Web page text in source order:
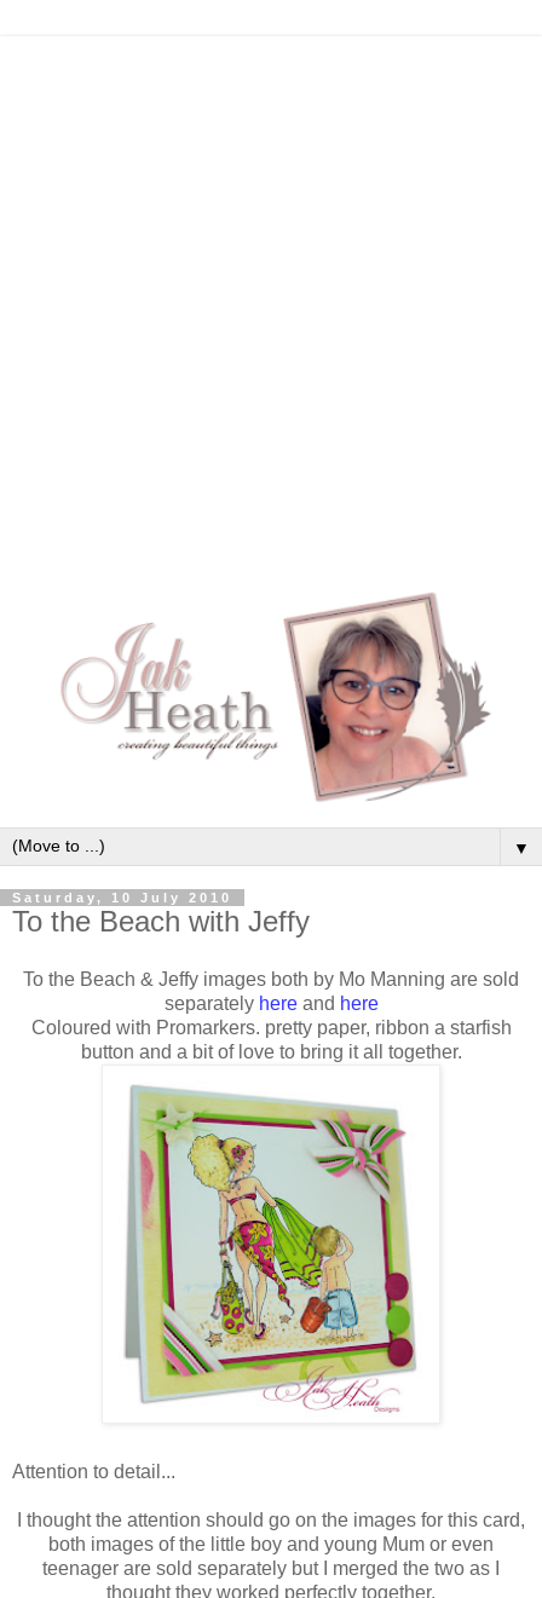
▼
Saturday, 10 July 2010
To the Beach with Jeffy
To the Beach & Jeffy images both by Mo Manning are sold
separately hereand here
Coloured with Promarkers. pretty paper, ribbon a starfish
button and a bit of love to bring it all together.
Attention to detail...
I thought the attention should go on the images for this card,
both images of the little boy and young Mum or even
teenager are sold separately but I merged the two as I
thought they worked perfectly together.